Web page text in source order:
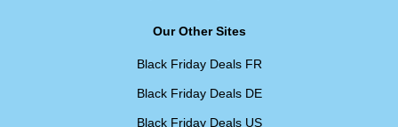
Our Other Sites
Black Friday Deals FR
Black Friday Deals DE
Black Friday Deals US